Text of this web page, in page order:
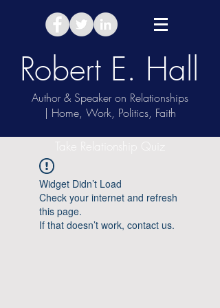
Robert E. Hall
Author & Speaker on Relationships
| Home, Work, Politics, Faith
Take Relationship Quiz
Widget Didn’t Load
Check your internet and refresh
this page.
If that doesn’t work, contact us.